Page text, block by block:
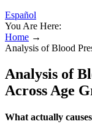
Español
You Are Here:
Home →
Analysis of Blood
Analysis of
Across Age
What actually